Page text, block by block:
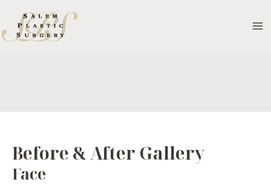
to
content
Before & After Gallery
Face